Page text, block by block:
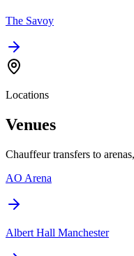
The Savoy
Locations
Venues
Chauffeur transfers to
AO Arena
Albert Hall Manchester